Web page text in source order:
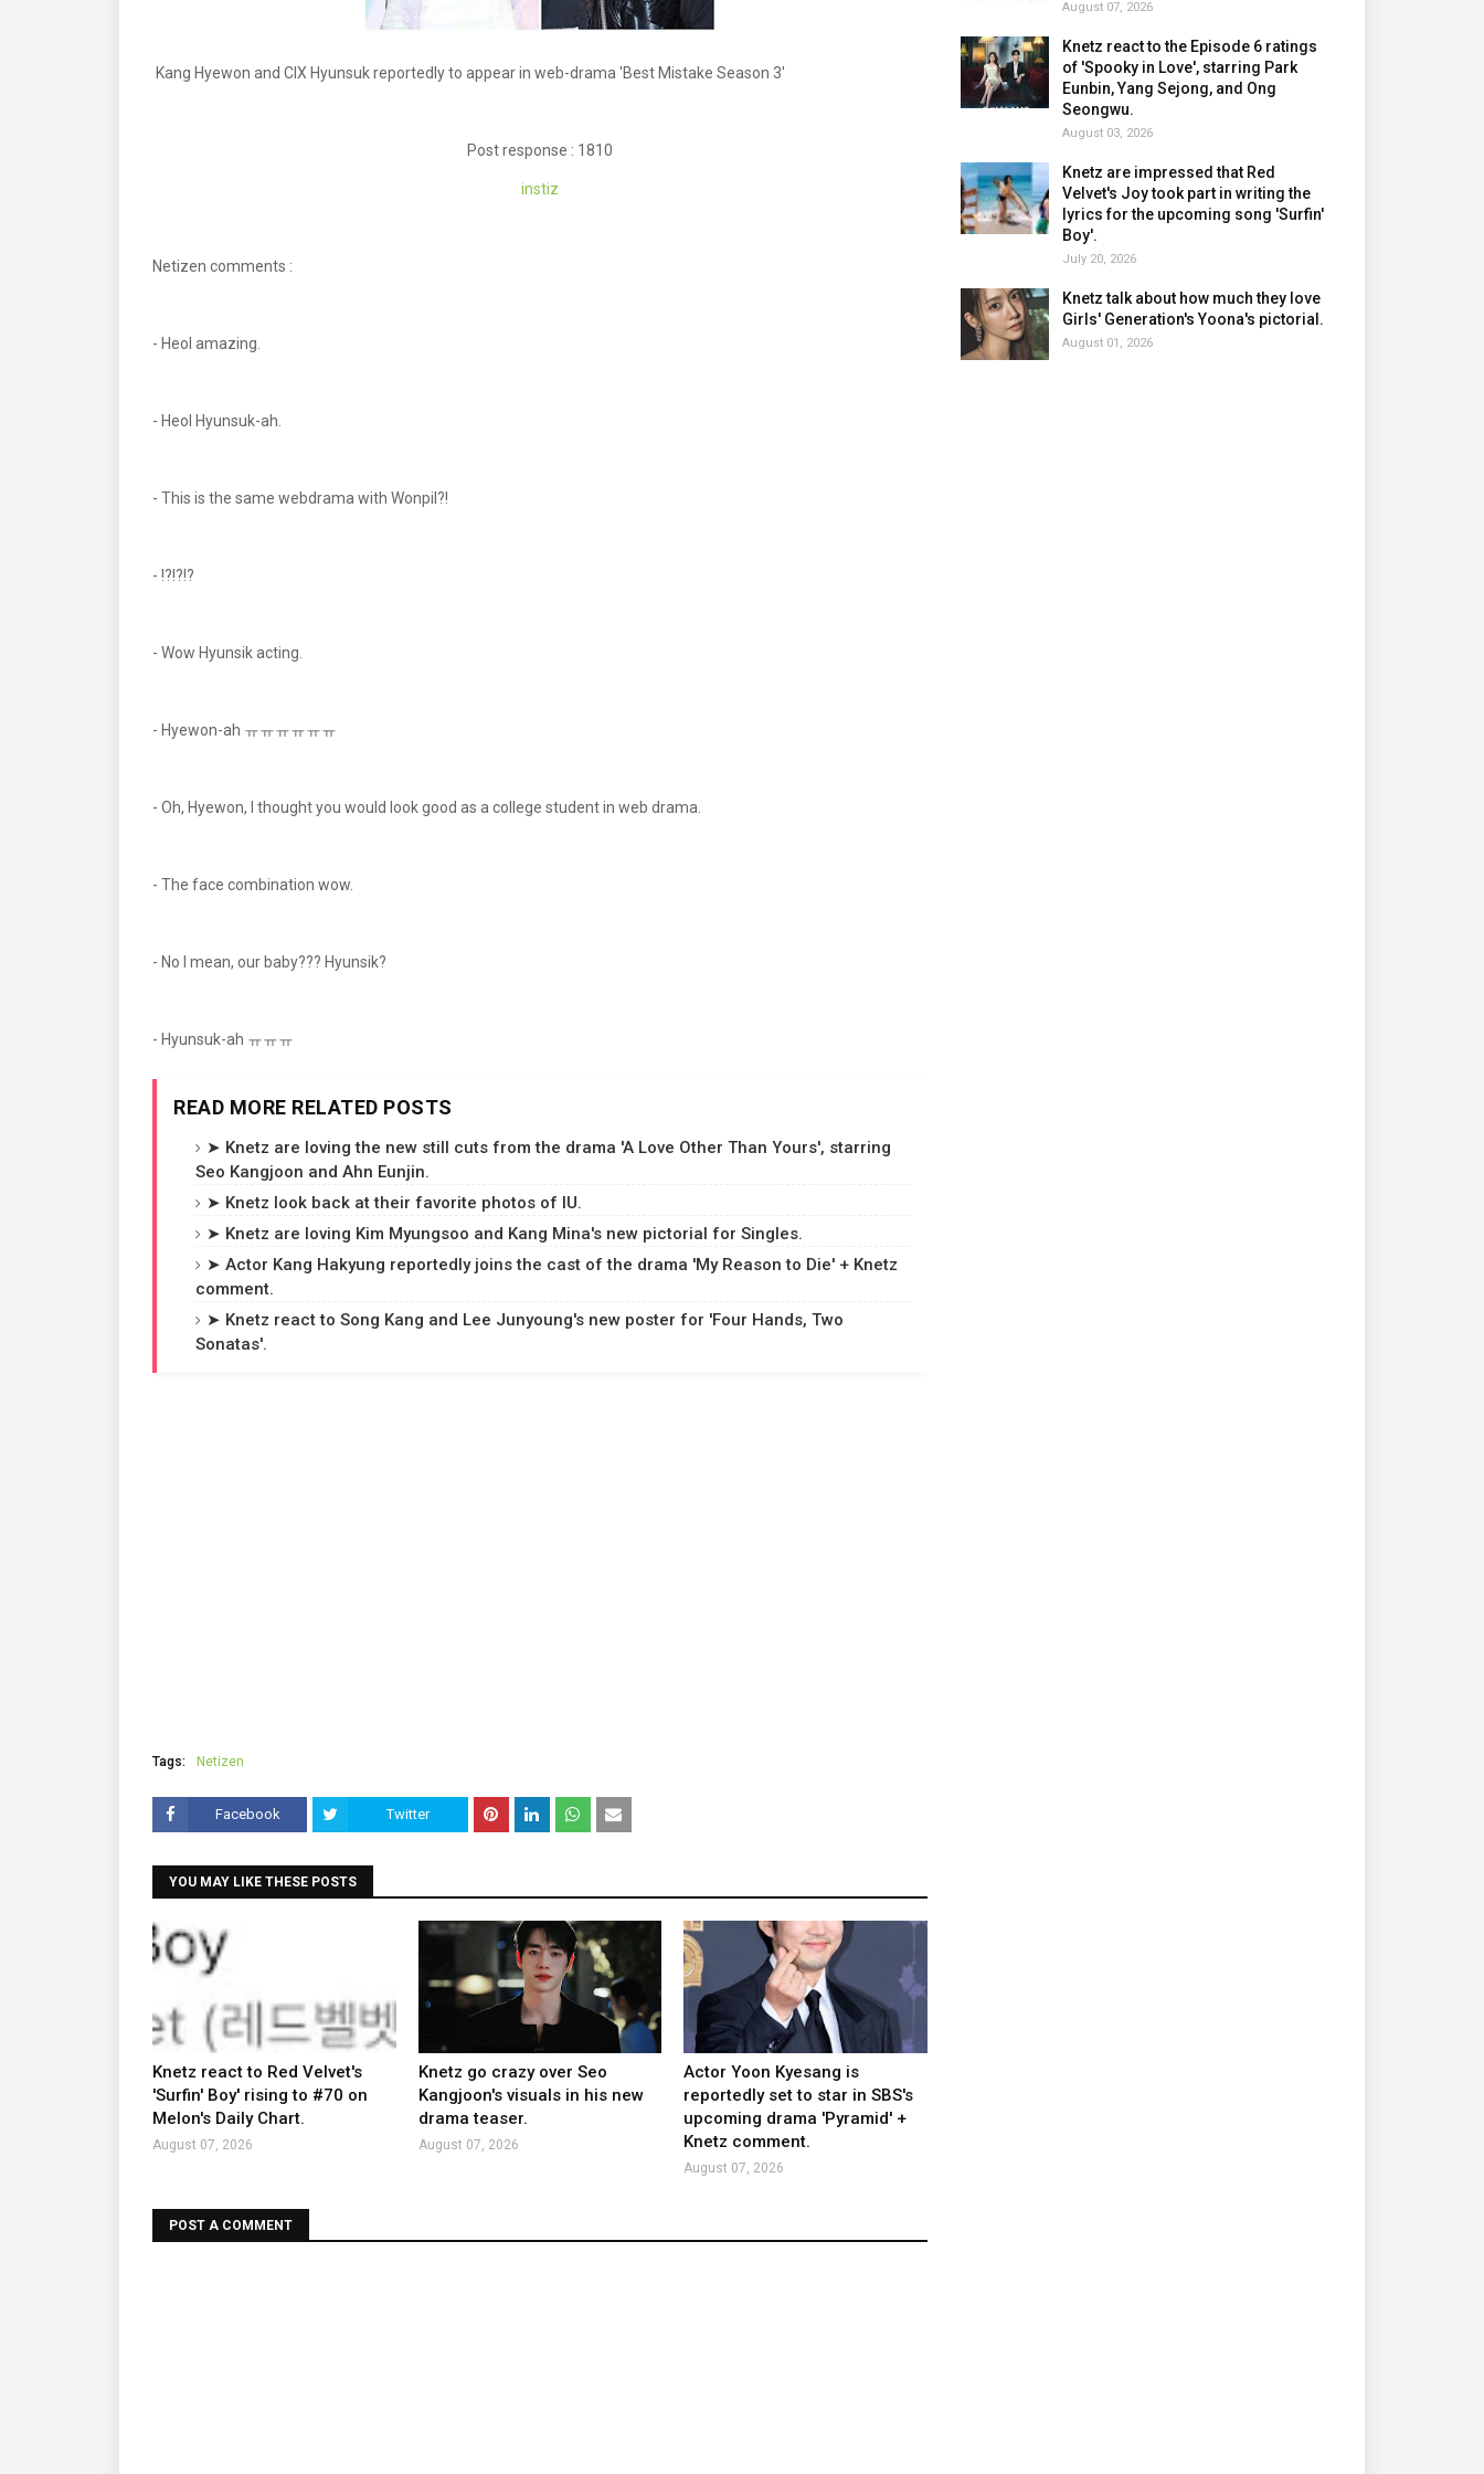
Kang Hyewon and CIX Hyunsuk reportedly to appear in web-drama 'Best Mistake Season 3'
Post response : 1810
instiz
Netizen comments :
- Heol amazing.
- Heol Hyunsuk-ah.
- This is the same webdrama with Wonpil?!
- !?!?!?
- Wow Hyunsik acting.
- Hyewon-ah ㅠㅠㅠㅠㅠㅠ
- Oh, Hyewon, I thought you would look good as a college student in web drama.
- The face combination wow.
- No I mean, our baby??? Hyunsik?
- Hyunsuk-ah ㅠㅠㅠ
READ MORE RELATED POSTS
➤ Knetz are loving the new still cuts from the drama 'A Love Other Than Yours', starring
Seo Kangjoon and Ahn Eunjin.
➤ Knetz look back at their favorite photos of IU.
➤ Knetz are loving Kim Myungsoo and Kang Mina's new pictorial for Singles.
➤ Actor Kang Hakyung reportedly joins the cast of the drama 'My Reason to Die' + Knetz
comment.
➤ Knetz react to Song Kang and Lee Junyoung's new poster for 'Four Hands, Two
Sonatas'.
Tags: Netizen
Facebook Twitter
YOU MAY LIKE THESE POSTS
Knetz react to Red Velvet's
'Surfin' Boy' rising to #70 on
Melon's Daily Chart.
August 07, 2026
Knetz go crazy over Seo
Kangjoon's visuals in his new
drama teaser.
August 07, 2026
Actor Yoon Kyesang is
reportedly set to star in SBS's
upcoming drama 'Pyramid' +
Knetz comment.
August 07, 2026
POST A COMMENT
August 07, 2026
Knetz react to the Episode 6 ratings
of 'Spooky in Love', starring Park
Eunbin, Yang Sejong, and Ong
Seongwu.
August 03, 2026
Knetz are impressed that Red
Velvet's Joy took part in writing the
lyrics for the upcoming song 'Surfin'
Boy'.
July 20, 2026
Knetz talk about how much they love
Girls' Generation's Yoona's pictorial.
August 01, 2026